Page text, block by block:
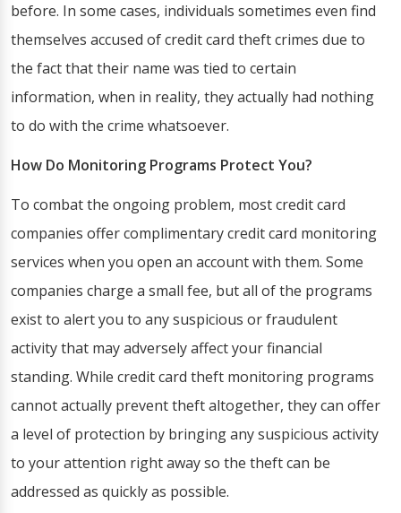
before. In some cases, individuals sometimes even find
themselves accused of credit card theft crimes due to
the fact that their name was tied to certain
information, when in reality, they actually had nothing
to do with the crime whatsoever.
How Do Monitoring Programs Protect You?
To combat the ongoing problem, most credit card
companies offer complimentary credit card monitoring
services when you open an account with them. Some
companies charge a small fee, but all of the programs
exist to alert you to any suspicious or fraudulent
activity that may adversely affect your financial
standing. While credit card theft monitoring programs
cannot actually prevent theft altogether, they can offer
a level of protection by bringing any suspicious activity
to your attention right away so the theft can be
addressed as quickly as possible.